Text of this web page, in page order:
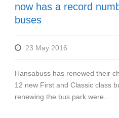
now has a record
buses
23 May 2016
Hansabuss has renewed their
12 new First and Classic class
renewing the bus park were...